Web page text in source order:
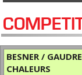
BESNER /
CHALEURS